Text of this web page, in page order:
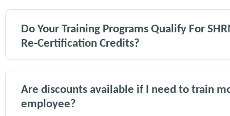
Do Your Training Programs Qualify For
Re-Certification Credits?
Are discounts available if I need to train
employee?